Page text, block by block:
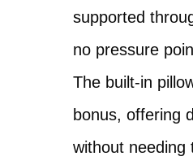
supported
no pressure
The built-in
bonus, offering
without needing